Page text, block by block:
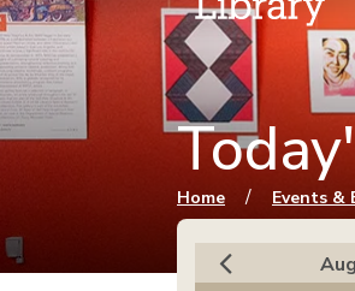
You are
Home / Events &